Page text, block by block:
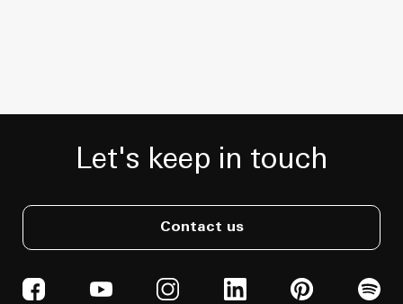
Let's keep in touch
Contact us